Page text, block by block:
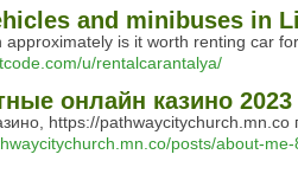
and minibuses in
approximately is it worth renting car
u/rentalcarantalya/
онлайн казино
https://
posts/about-